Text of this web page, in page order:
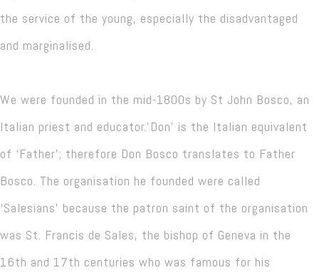
the service of the young, especially the disadvantaged
and marginalised.
We were founded in the mid-1800s by St John Bosco, an
Italian priest and educator.'Don' is the Italian equivalent
of ‘Father’; therefore Don Bosco translates to Father
Bosco. The organisation he founded were called
‘Salesians’ because the patron saint of the organisation
was St. Francis de Sales, the bishop of Geneva in the
16th and 17th centuries who was famous for his